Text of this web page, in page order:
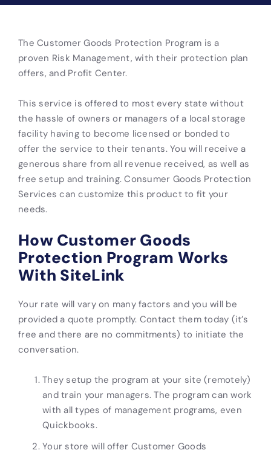
The Customer Goods Protection Program is a
proven Risk Management, with their protection plan
offers, and Profit Center.
This service is offered to most every state without
the hassle of owners or managers of a local storage
facility having to become licensed or bonded to
offer the service to their tenants. You will receive a
generous share from all revenue received, as well as
free setup and training. Consumer Goods Protection
Services can customize this product to fit your
needs.
How Customer Goods
Protection Program Works
With SiteLink
Your rate will vary on many factors and you will be
provided a quote promptly. Contact them today (it’s
free and there are no commitments) to initiate the
conversation.
They setup the program at your site (remotely)
and train your managers. The program can work
with all types of management programs, even
Quickbooks.
Your store will offer Customer Goods